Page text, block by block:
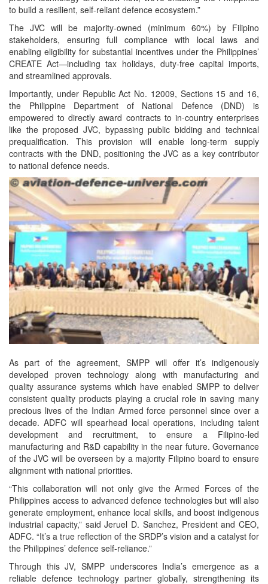
to build a resilient, self-reliant defence ecosystem.”
The JVC will be majority-owned (minimum 60%) by Filipino
stakeholders, ensuring full compliance with local laws and
enabling eligibility for substantial incentives under the Philippines’
CREATE Act—including tax holidays, duty-free capital imports,
and streamlined approvals.
Importantly, under Republic Act No. 12009, Sections 15 and 16,
the Philippine Department of National Defence (DND) is
empowered to directly award contracts to in-country enterprises
like the proposed JVC, bypassing public bidding and technical
prequalification. This provision will enable long-term supply
contracts with the DND, positioning the JVC as a key contributor
to national defence needs.
As part of the agreement, SMPP will offer it’s indigenously
developed proven technology along with manufacturing and
quality assurance systems which have enabled SMPP to deliver
consistent quality products playing a crucial role in saving many
precious lives of the Indian Armed force personnel since over a
decade. ADFC will spearhead local operations, including talent
development and recruitment, to ensure a Filipino-led
manufacturing and R&D capability in the near future. Governance
of the JVC will be overseen by a majority Filipino board to ensure
alignment with national priorities.
“This collaboration will not only give the Armed Forces of the
Philippines access to advanced defence technologies but will also
generate employment, enhance local skills, and boost indigenous
industrial capacity,” said Jeruel D. Sanchez, President and CEO,
ADFC. “It’s a true reflection of the SRDP’s vision and a catalyst for
the Philippines’ defence self-reliance.”
Through this JV, SMPP underscores India’s emergence as a
reliable defence technology partner globally, strengthening its